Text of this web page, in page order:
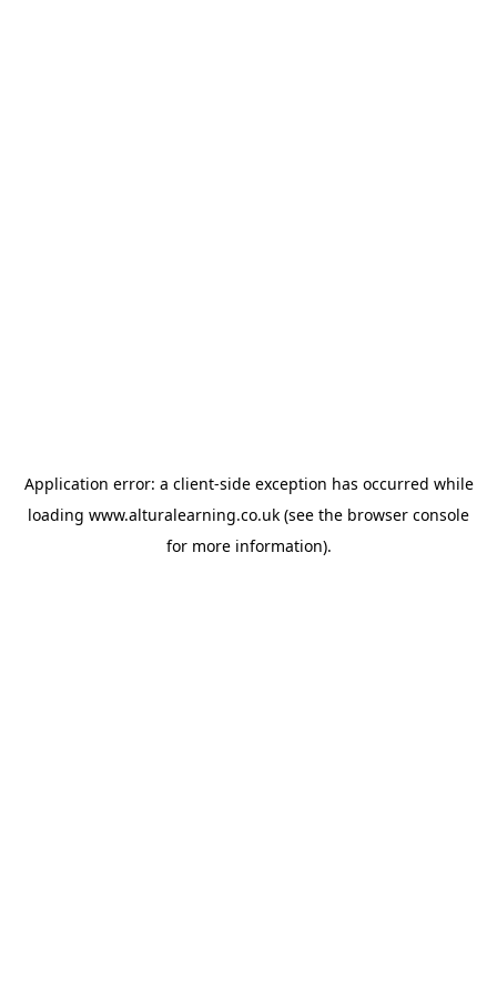
Application error: a client-side exception has occurred while
loading www.alturalearning.co.uk (see the browser console
for more information).